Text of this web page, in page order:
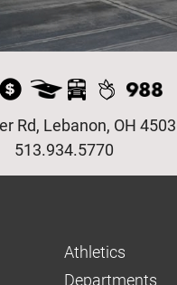
Our
513.934.5770
Rd, Lebanon, OH
Athletics
Departments